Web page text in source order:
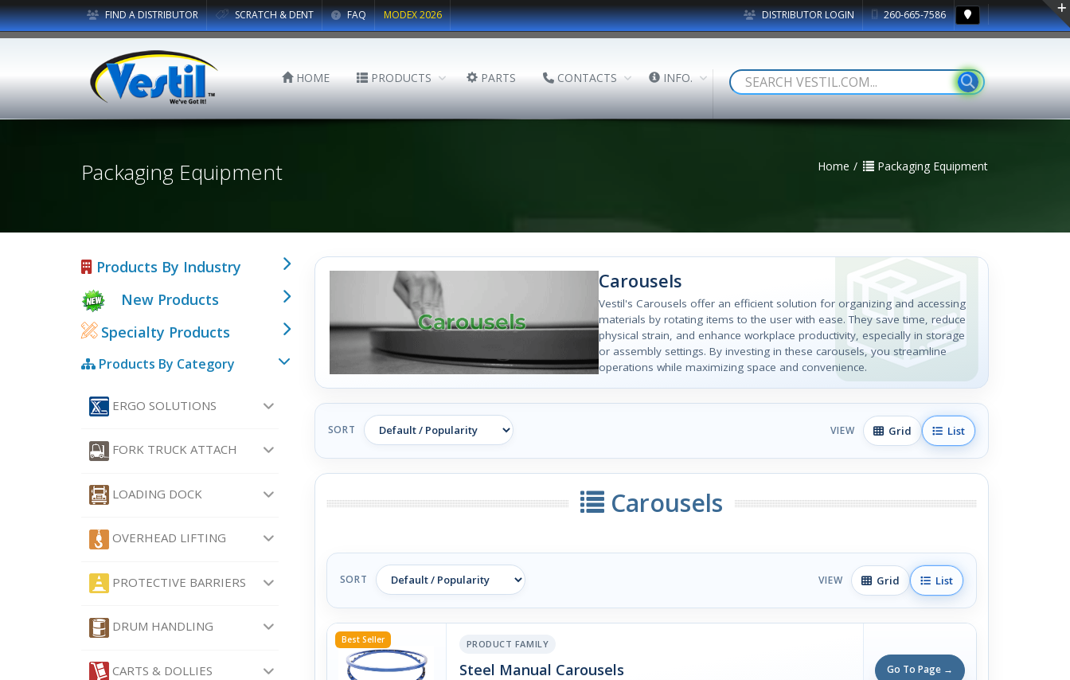
DISTRIBUTOR LOGIN 260-665-7586
FIND A DISTRIBUTOR SCRATCH & DENT FAQ MODEX 2026
HOME PRODUCTS PARTS CONTACTS INFO.
Packaging Equipment Home Packaging Equipment
Products By Industry
New Products
Specialty Products
Products By Category
ERGO SOLUTIONS
FORK TRUCK ATTACH
LOADING DOCK
OVERHEAD LIFTING
PROTECTIVE BARRIERS
DRUM HANDLING
CARTS & DOLLIES
Carousels
Vestil's Carousels offer an efficient solution for organizing and accessing
materials by rotating items to the user with ease. They save time, reduce
physical strain, and enhance workplace productivity, especially in storage
or assembly settings. By investing in these carousels, you streamline
operations while maximizing space and convenience.
SORT VIEW Grid List
Carousels
SORT VIEW Grid List
Best Seller PRODUCT FAMILY
Steel Manual Carousels Go To Page →